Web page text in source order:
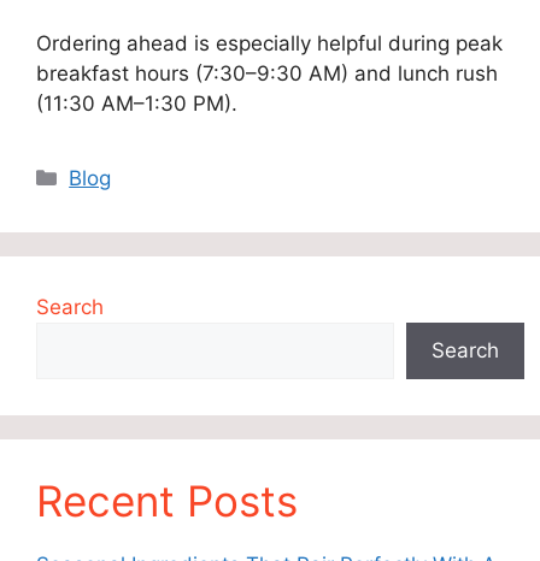
Ordering ahead is especially helpful during peak
breakfast hours (7:30–9:30 AM) and lunch rush
(11:30 AM–1:30 PM).
Categories
Blog
Search
Search
Recent Posts